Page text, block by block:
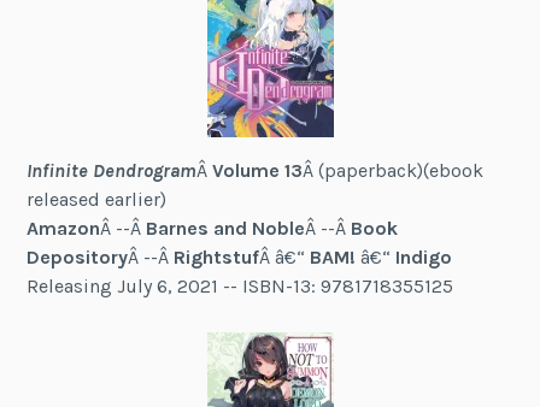
Infinite DendrogramÂVolume 13Â (paperback)(ebook
released earlier)
AmazonÂ --Â Barnes and NobleÂ --Â Book
DepositoryÂ --Â RightstufÂ â€“ BAM! â€“ Indigo
Releasing July 6, 2021 -- ISBN-13: 9781718355125